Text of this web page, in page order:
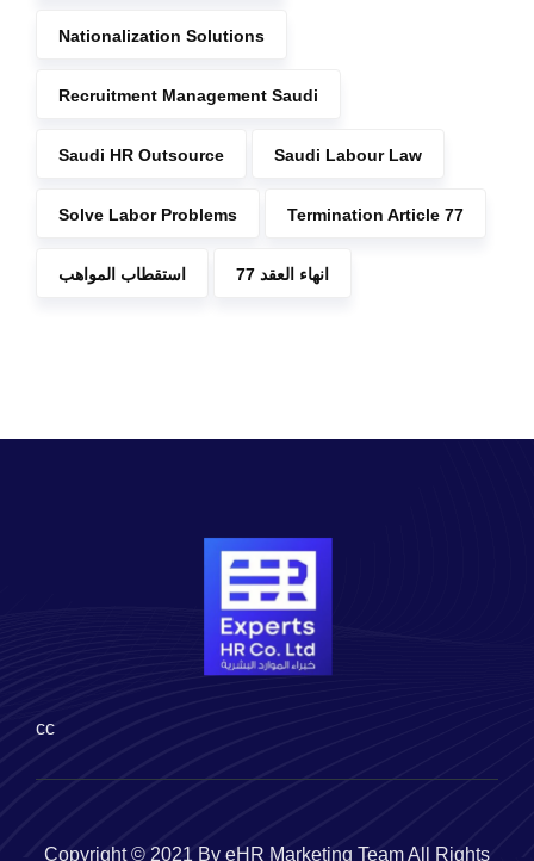
Nationalization Solutions
Recruitment Management Saudi
Saudi HR Outsource Saudi Labour Law
Solve Labor Problems Termination Article 77
استقطاب المواهب انهاء العقد 77
cc
Copyright © 2021 By eHR Marketing Team All Rights